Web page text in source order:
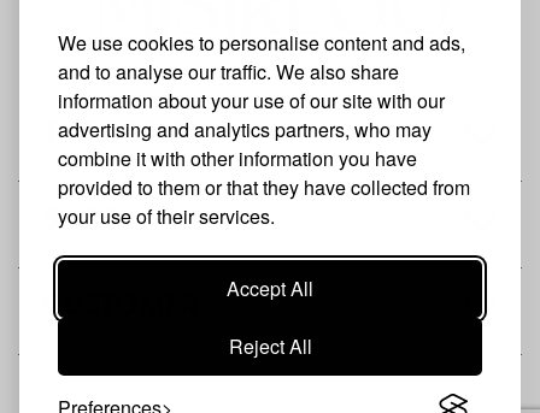
We use cookies to personalise content and ads,
and to analyse our traffic. We also share
information about your use of our site with our
advertising and analytics partners, who may
combine it with other information you have
provided to them or that they have collected from
your use of their services.
Accept All
Reject All
THE BRAND
SHOP
CUSTOMER